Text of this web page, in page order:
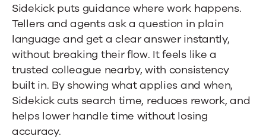
Sidekick puts guidance where work happens.
Tellers and agents ask a question in plain
language and get a clear answer instantly,
without breaking their flow. It feels like a
trusted colleague nearby, with consistency
built in. By showing what applies and when,
Sidekick cuts search time, reduces rework, and
helps lower handle time without losing
accuracy.